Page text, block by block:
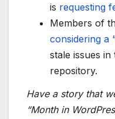
is requesting
Members of
considering a
stale issues
repository.
Have a story that
“Month in